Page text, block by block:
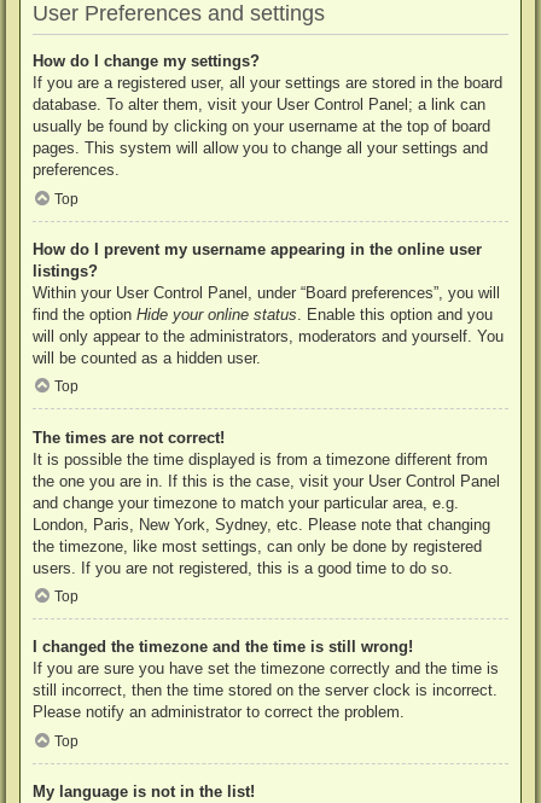
User Preferences and settings
How do I change my settings?
If you are a registered user, all your settings are stored in the board
database. To alter them, visit your User Control Panel; a link can
usually be found by clicking on your username at the top of board
pages. This system will allow you to change all your settings and
preferences.
Top
How do I prevent my username appearing in the online user
listings?
Within your User Control Panel, under “Board preferences”, you will
find the option Hide your online status . Enable this option and you
will only appear to the administrators, moderators and yourself. You
will be counted as a hidden user.
Top
The times are not correct!
It is possible the time displayed is from a timezone different from
the one you are in. If this is the case, visit your User Control Panel
and change your timezone to match your particular area, e.g.
London, Paris, New York, Sydney, etc. Please note that changing
the timezone, like most settings, can only be done by registered
users. If you are not registered, this is a good time to do so.
Top
I changed the timezone and the time is still wrong!
If you are sure you have set the timezone correctly and the time is
still incorrect, then the time stored on the server clock is incorrect.
Please notify an administrator to correct the problem.
Top
My language is not in the list!